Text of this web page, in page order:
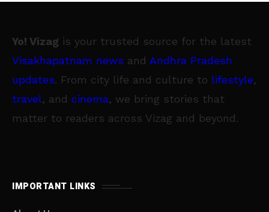
Yo! Vizag is your trusted source for the latest
Visakhapatnam news and Andhra Pradesh
updates. From city life and culture to lifestyle,
travel, and cinema, we bring stories that
matter to readers across Vizag and beyond.
IMPORTANT LINKS